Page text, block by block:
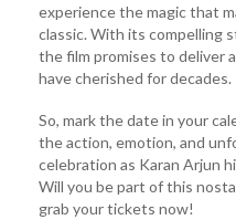
experience the magic that
classic. With its compelling
the film promises to deliver
have cherished for decades.
So, mark the date in your
the action, emotion, and
celebration as Karan Arjun
Will you be part of this
grab your tickets now!